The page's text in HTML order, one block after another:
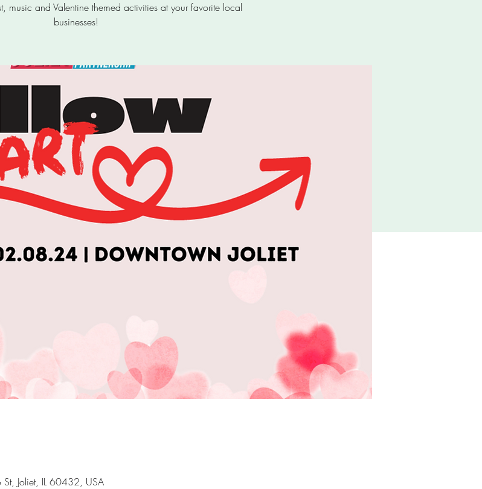
music and Valentine themed activities at your favorite local
businesses!
Joliet, IL 60432, USA